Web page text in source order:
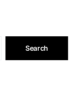
Search